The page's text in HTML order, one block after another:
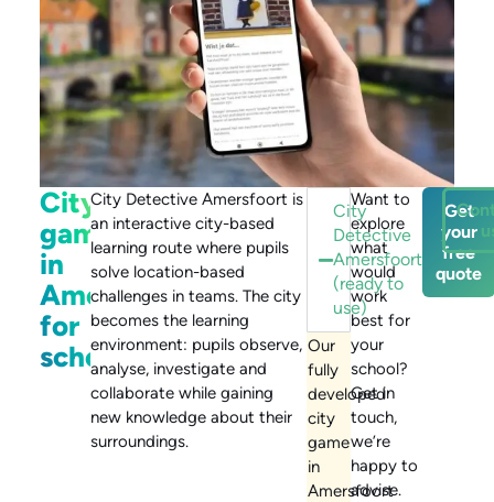
City
game
in
Amersfoort
for
schools
City Detective Amersfoort is
an interactive city-based
learning route where pupils
solve location-based
challenges in teams. The city
becomes the learning
environment: pupils observe,
analyse, investigate and
collaborate while gaining
new knowledge about their
surroundings.
City
Detective
Amersfoort
(ready to
use)
Our
fully
developed
city
game
in
Amersfoort
Want to
explore
what
would
work
best for
your
school?
Get in
touch,
we’re
happy to
advise.
Get
your
free
quote